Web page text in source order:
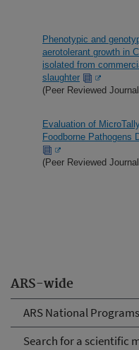
ARS-wide
ARS National Programs
Search for a scientific
Phenotypic and
aerotolerant growth in
isolated from
slaughter
(Peer Reviewed
Evaluation of
Foodborne Pathogens
(Peer Reviewed